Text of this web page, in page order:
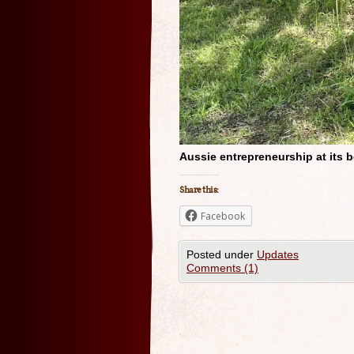
Aussie entrepreneurship at its
Share this:
Facebook
Posted under Updates
Comments (1)